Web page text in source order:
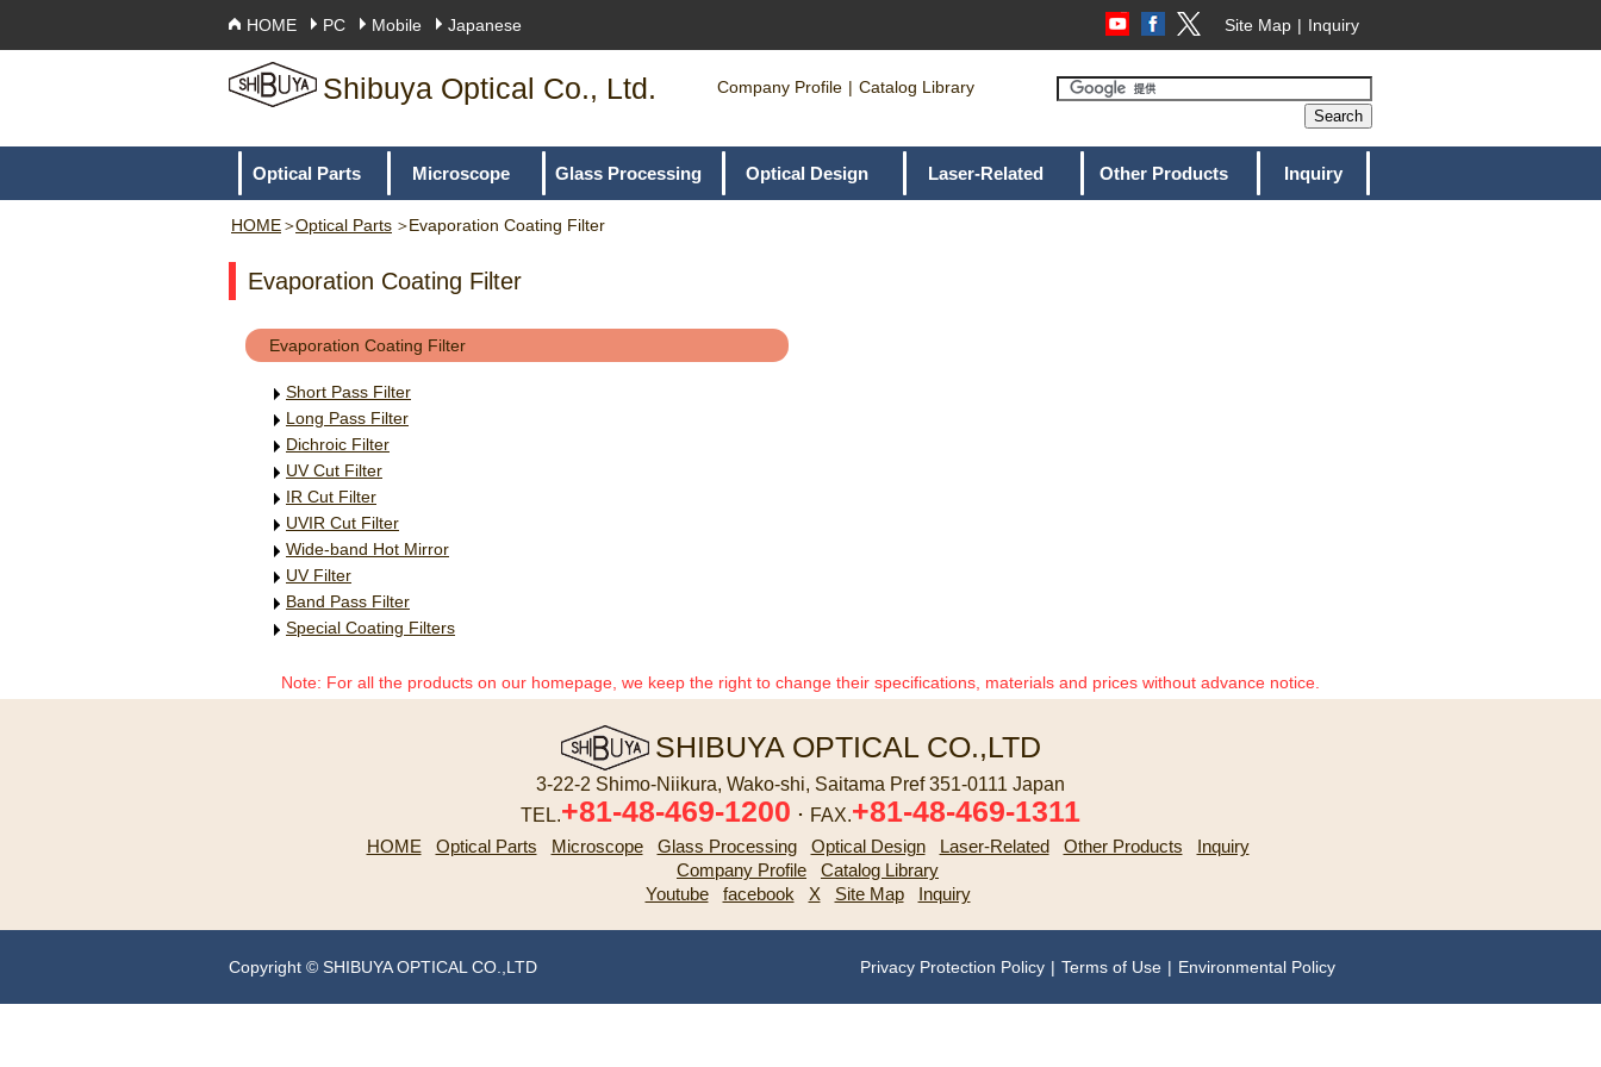
HOME PC Mobile Japanese Site Map Inquiry
Shibuya Optical Co., Ltd. Company Profile Catalog Library
Optical Parts Microscope Glass Processing Optical Design Laser-Related Other Products Inquiry
HOME Optical Parts Evaporation Coating Filter
Evaporation Coating Filter
Evaporation Coating Filter
Short Pass Filter
Long Pass Filter
Dichroic Filter
UV Cut Filter
IR Cut Filter
UVIR Cut Filter
Wide-band Hot Mirror
UV Filter
Band Pass Filter
Special Coating Filters
Note: For all the products on our homepage, we keep the right to change their specifications, materials and prices without advance notice.
SHIBUYA OPTICAL CO.,LTD
3-22-2 Shimo-Niikura, Wako-shi, Saitama Pref 351-0111 Japan
TEL.+81-48-469-1200 ･ FAX.+81-48-469-1311
HOME Optical Parts Microscope Glass Processing Optical Design Laser-Related Other Products
Inquiry
Company Profile
Catalog Library
Youtube
facebook X Site Map Inquiry
Privacy Protection Policy Terms of Use Environmental Policy
Copyright © SHIBUYA OPTICAL CO.,LTD